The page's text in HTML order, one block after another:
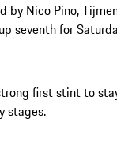
by Nico Pino,
seventh for
first stint to
stages.